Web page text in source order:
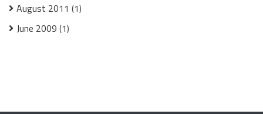
August 2011 (1)
June 2009 (1)